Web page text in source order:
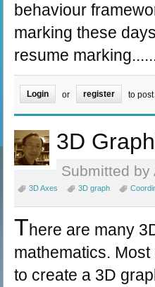
behaviour
marking these
resume
Login or register to
3D
Submitted by
3D Axes 3D graph
There are many
mathematics.
to create a 3D